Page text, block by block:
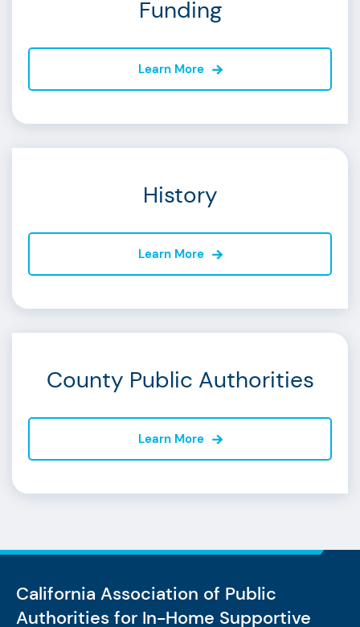
Funding
Learn More
History
Learn More
County Public Authorities
Learn More
California Association of Public
Authorities for In-Home Supportive